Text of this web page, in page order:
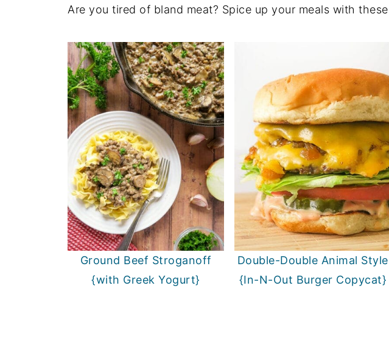
Are you tired of bland meat? Spice up your meals with
Ground Beef Stroganoff
{with Greek Yogurt}
Double-Double Animal Style
{In-N-Out Burger Copycat}